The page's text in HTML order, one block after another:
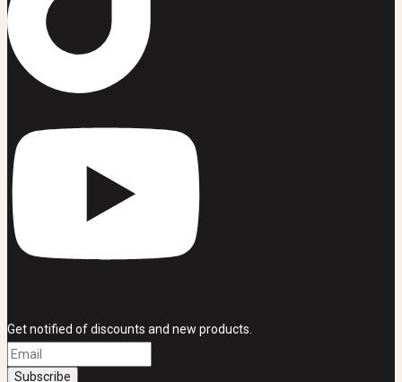
Get notified of discounts and new products.